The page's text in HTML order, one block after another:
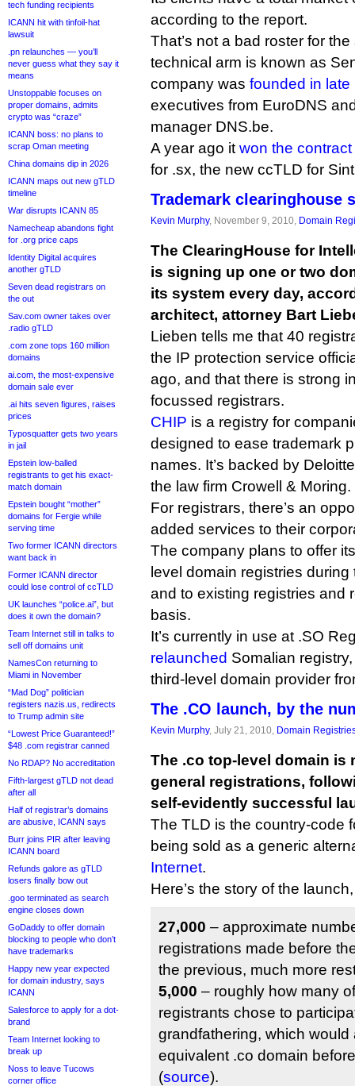
tech funding recipients
ICANN hit with tinfoil-hat
lawsuit
.pn relaunches — you’ll
never guess what they say it
means
Unstoppable focuses on
proper domains, admits
crypto was “craze”
ICANN boss: no plans to
scrap Oman meeting
China domains dip in 2026
ICANN maps out new gTLD
timeline
War disrupts ICANN 85
Namecheap abandons fight
for .org price caps
Identity Digital acquires
another gTLD
Seven dead registrars on
the out
Sav.com owner takes over
.radio gTLD
.com zone tops 160 million
domains
ai.com, the most-expensive
domain sale ever
.ai hits seven figures, raises
prices
Typosquatter gets two years
in jail
Epstein low-balled
registrants to get his exact-
match domain
Epstein bought “mother”
domains for Fergie while
serving time
Two former ICANN directors
want back in
Former ICANN director
could lose control of ccTLD
UK launches “police.ai”, but
does it own the domain?
Team Internet still in talks to
sell off domains unit
NamesCon returning to
Miami in November
“Mad Dog” politician
registers nazis.us, redirects
to Trump admin site
“Lowest Price Guaranteed!”
$48 .com registrar canned
No RDAP? No accreditation
Fifth-largest gTLD not dead
after all
Half of registrar’s domains
are abusive, ICANN says
Burr joins PIR after leaving
ICANN board
Refunds galore as gTLD
losers finally bow out
.goo terminated as search
engine closes down
GoDaddy to offer domain
blocking to people who don’t
have trademarks
Happy new year expected
for domain industry, says
ICANN
Salesforce to apply for a dot-
brand
Team Internet looking to
break up
Noss to leave Tucows
corner office
according to the report.
That’s not a bad roster for
technical arm is known as
company was founded in late
executives from EuroDNS
manager DNS.be.
A year ago it won the contract
for .sx, the new ccTLD for
Trademark clearinghouse
Kevin Murphy, November 9, 2010, Domain
The ClearingHouse for
is signing up one or two
its system every day,
architect, attorney Bart
Lieben tells me that 40
the IP protection service
ago, and that there is strong
focussed registrars.
CHIP is a registry for
designed to ease trademark
names. It’s backed by
the law firm Crowell & Moring.
For registrars, there’s an
added services to their
The company plans to offer
level domain registries
and to existing registries and
basis.
It’s currently in use at .SO
relaunched Somalian
third-level domain provider
The .CO launch, by the
Kevin Murphy, July 21, 2010, Domain
The .co top-level domain is
general registrations,
self-evidently successful
The TLD is the country-code
being sold as a generic
Internet.
Here’s the story of the
27,000 – approximate
registrations made before
the previous, much more
5,000 – roughly how many
registrants chose to
grandfathering, which
equivalent .co domain
(source).